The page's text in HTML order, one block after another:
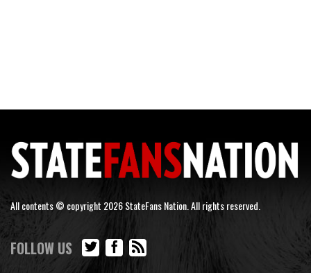
All contents © copyright 2026 StateFans Nation. All rights reserved.
FOLLOW US